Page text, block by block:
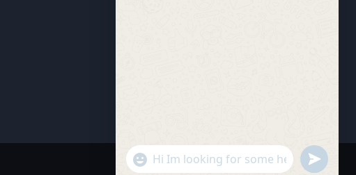
"+chaty_settings.lang.emoji_picker+"
WhatsApp Message